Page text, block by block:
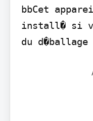
bbCet
install� si
du d�ballage